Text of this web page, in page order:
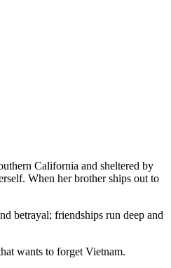
California and sheltered by
When her brother ships out to
betrayal; friendships run deep and
wants to forget Vietnam.